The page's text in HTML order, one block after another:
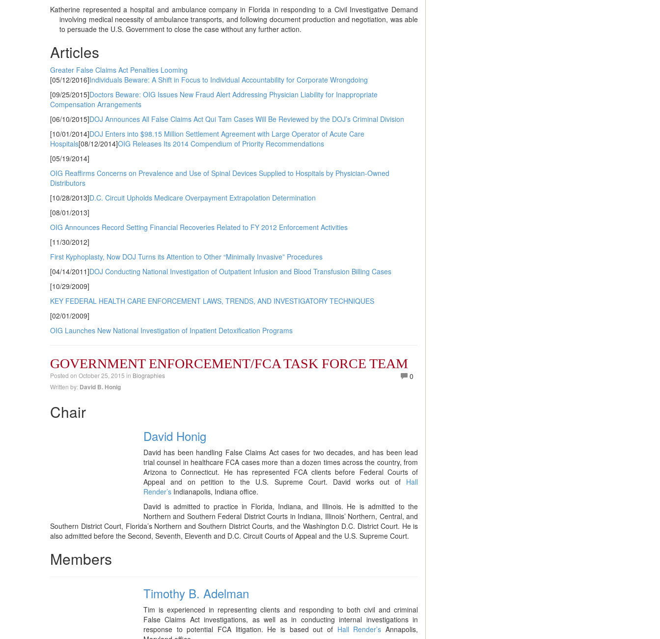
Katherine represented a hospital and ambulance company in Florida in responding to a Civil Investigative Demand
involving medical necessity of ambulance transports, and following document production and negotiation, was able
to persuade the U.S. Government to close the case without any further action.
Articles
Greater False Claims Act Penalties Looming
[05/12/2016]Individuals Beware: A Shift in Focus to Individual Accountability for Corporate Wrongdoing
[09/25/2015]Doctors Beware: OIG Issues New Fraud Alert Addressing Physician Liability for Inappropriate
Compensation Arrangements
[06/10/2015]DOJ Announces All False Claims Act Qui Tam Cases Will Be Reviewed by the DOJ’s Criminal Division
[10/01/2014]DOJ Enters into $98.15 Million Settlement Agreement with Large Operator of Acute Care
Hospitals[08/12/2014]OIG Releases Its 2014 Compendium of Priority Recommendations
[05/19/2014]
OIG Reaffirms Concerns on Prevalence and Use of Spinal Devices Supplied to Hospitals by Physician-Owned
Distributors
[10/28/2013]D.C. Circuit Upholds Medicare Overpayment Extrapolation Determination
[08/01/2013]
OIG Announces Record Setting Financial Recoveries Related to FY 2012 Enforcement Activities
[11/30/2012]
First Kyphoplasty, Now DOJ Turns its Attention to Other “Minimally Invasive” Procedures
[04/14/2011]DOJ Conducting National Investigation of Outpatient Infusion and Blood Transfusion Billing Cases
[10/29/2009]
KEY FEDERAL HEALTH CARE ENFORCEMENT LAWS, TRENDS, AND INVESTIGATORY TECHNIQUES
[02/01/2009]
OIG Launches New National Investigation of Inpatient Detoxification Programs
GOVERNMENT ENFORCEMENT/FCA TASK FORCE TEAM
Posted on October 25, 2015 in Biographies 0
Written by: David B. Honig
Chair
David Honig
David has been handling False Claims Act cases for two decades, and has been lead
trial counsel in healthcare FCA cases more than a dozen times across the country, from
Arizona to Connecticut. He has represented FCA clients before Federal Courts of
Appeal and on petition to the U.S. Supreme Court. David works out of Hall
Render’s Indianapolis, Indiana office.
David is admitted to practice in Florida, Indiana, and Illinois. He is admitted to the
Northern and Southern Federal District Courts in Indiana, Illinois’ Northern, Central, and
Southern District Court, Florida’s Northern and Southern District Courts, and the Washington D.C. District Court. He is
also admitted before the Second, Seventh, Eleventh and D.C. Circuit Courts of Appeal and the U.S. Supreme Court.
Members
Timothy B. Adelman
Tim is experienced in representing clients and responding to both civil and criminal
False Claims Act investigations, as well as in conducting internal investigations in
response to potential FCA litigation. He is based out of Hall Render’s Annapolis,